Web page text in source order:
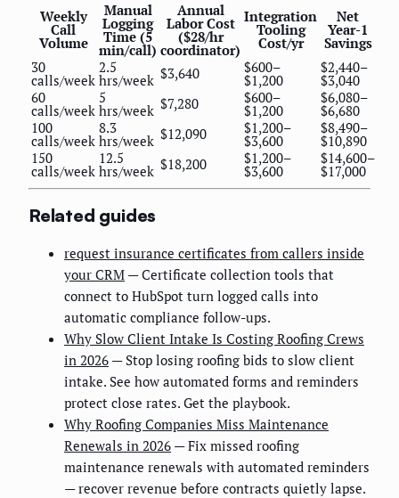
Weekly
Call
Volume
Manual
Logging
Time (5
min/call)
Annual
Labor Cost
($28/hr
coordinator)
Integration
Tooling
Cost/yr
Net
Year-1
Savings
30
calls/week
2.5
hrs/week $3,640 $600–
$1,200
$2,440–
$3,040
60
calls/week
5
hrs/week $7,280 $600–
$1,200
$6,080–
$6,680
100
calls/week
8.3
hrs/week $12,090 $1,200–
$3,600
$8,490–
$10,890
150
calls/week
12.5
hrs/week $18,200 $1,200–
$3,600
$14,600–
$17,000
Related guides
request insurance certificates from callers inside
your CRM — Certificate collection tools that
connect to HubSpot turn logged calls into
automatic compliance follow-ups.
Why Slow Client Intake Is Costing Roofing Crews
in 2026 — Stop losing roofing bids to slow client
intake. See how automated forms and reminders
protect close rates. Get the playbook.
Why Roofing Companies Miss Maintenance
Renewals in 2026 — Fix missed roofing
maintenance renewals with automated reminders
— recover revenue before contracts quietly lapse.